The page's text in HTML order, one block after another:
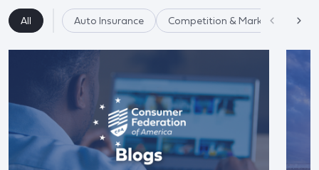
All Auto Insurance Competition & Market Fairness